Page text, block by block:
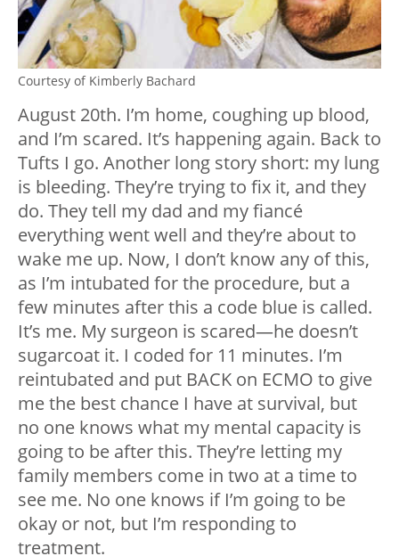
Courtesy of Kimberly Bachard
August 20th. I’m home, coughing up blood,
and I’m scared. It’s happening again. Back to
Tufts I go. Another long story short: my lung
is bleeding. They’re trying to fix it, and they
do. They tell my dad and my fiancé
everything went well and they’re about to
wake me up. Now, I don’t know any of this,
as I’m intubated for the procedure, but a
few minutes after this a code blue is called.
It’s me. My surgeon is scared—he doesn’t
sugarcoat it. I coded for 11 minutes. I’m
reintubated and put BACK on ECMO to give
me the best chance I have at survival, but
no one knows what my mental capacity is
going to be after this. They’re letting my
family members come in two at a time to
see me. No one knows if I’m going to be
okay or not, but I’m responding to
treatment.